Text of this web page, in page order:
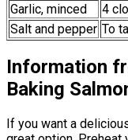
Garlic, minced
4
Salt and pepper To
Information
Baking
If you want a